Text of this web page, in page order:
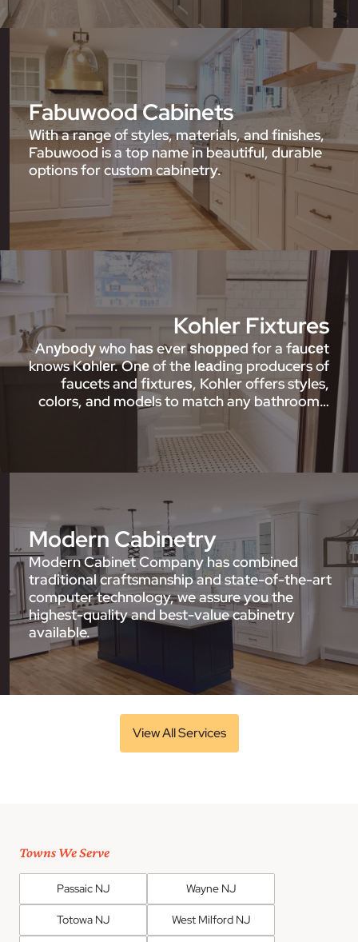
Fabuwood Cabinets
With a range of styles, materials, and finishes,
Fabuwood is a top name in beautiful, durable
options for custom cabinetry.
Kohler Fixtures
Anуbоdу who hаѕ ever ѕhорреd for a fаuсеt
knows Kоhlеr. Onе of thе lеаdіng producers of
faucets and fіxturеѕ, Kohler offers styles,
colors, and models to match any bathroom…
Modern Cabinetry
Modern Cabinet Company has combined
traditional craftsmanship and state-of-the-art
computer technology, we assure you the
highest-quality and best-value cabinetry
available.
View All Services
Towns We Serve
Passaic NJ Wayne NJ
Totowa NJ West Milford NJ